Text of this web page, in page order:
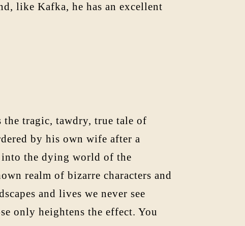
like Kafka, he has an excellent
tragic, tawdry, true tale of
by his own wife after a
the dying world of the
realm of bizarre characters and
and lives we never see
only heightens the effect. You